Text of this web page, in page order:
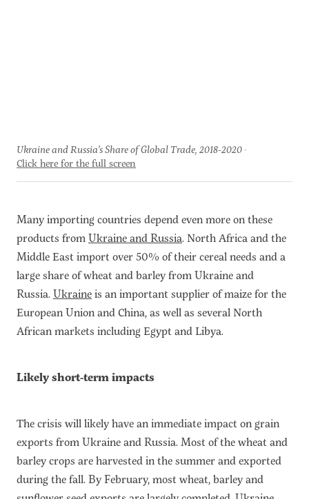
Ukraine and Russia’s Share of Global Trade, 2018-2020
Click here for the full screen
Many importing countries depend even more on these
products fromUkraine and Russia. North Africa and the
Middle East import over 50% of their cereal needs and a
large share of wheat and barley from Ukraine and
Russia. Ukraineis an important supplier of maize for the
European Union and China, as well as several North
African markets including Egypt and Libya.
Likely short-term impacts
The crisis will likely have an immediate impact on grain
exports from Ukraine and Russia. Most of the wheat and
barley crops are harvested in the summer and exported
during the fall. By February, most wheat, barley and